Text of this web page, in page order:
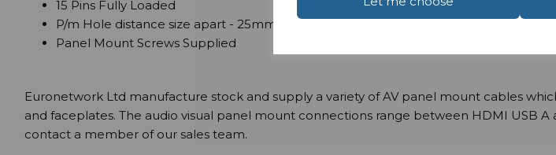
15 Pins Fully Loaded
P/m Hole distance size apart - 25mm
Panel Mount Screws Supplied
Euronetwork Ltd manufacture stock and supply a variety of AV panel mount cables
and faceplates. The audio visual panel mount connections range between HDMI USB
contact a member of our sales team.